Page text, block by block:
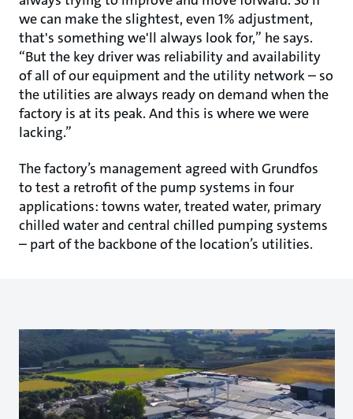
we can make the slightest, even 1% adjustment,
that's something we'll always look for,” he says.
“But the key driver was reliability and availability
of all of our equipment and the utility network – so
the utilities are always ready on demand when the
factory is at its peak. And this is where we were
lacking.”
The factory’s management agreed with Grundfos
to test a retrofit of the pump systems in four
applications: towns water, treated water, primary
chilled water and central chilled pumping systems
– part of the backbone of the location’s utilities.